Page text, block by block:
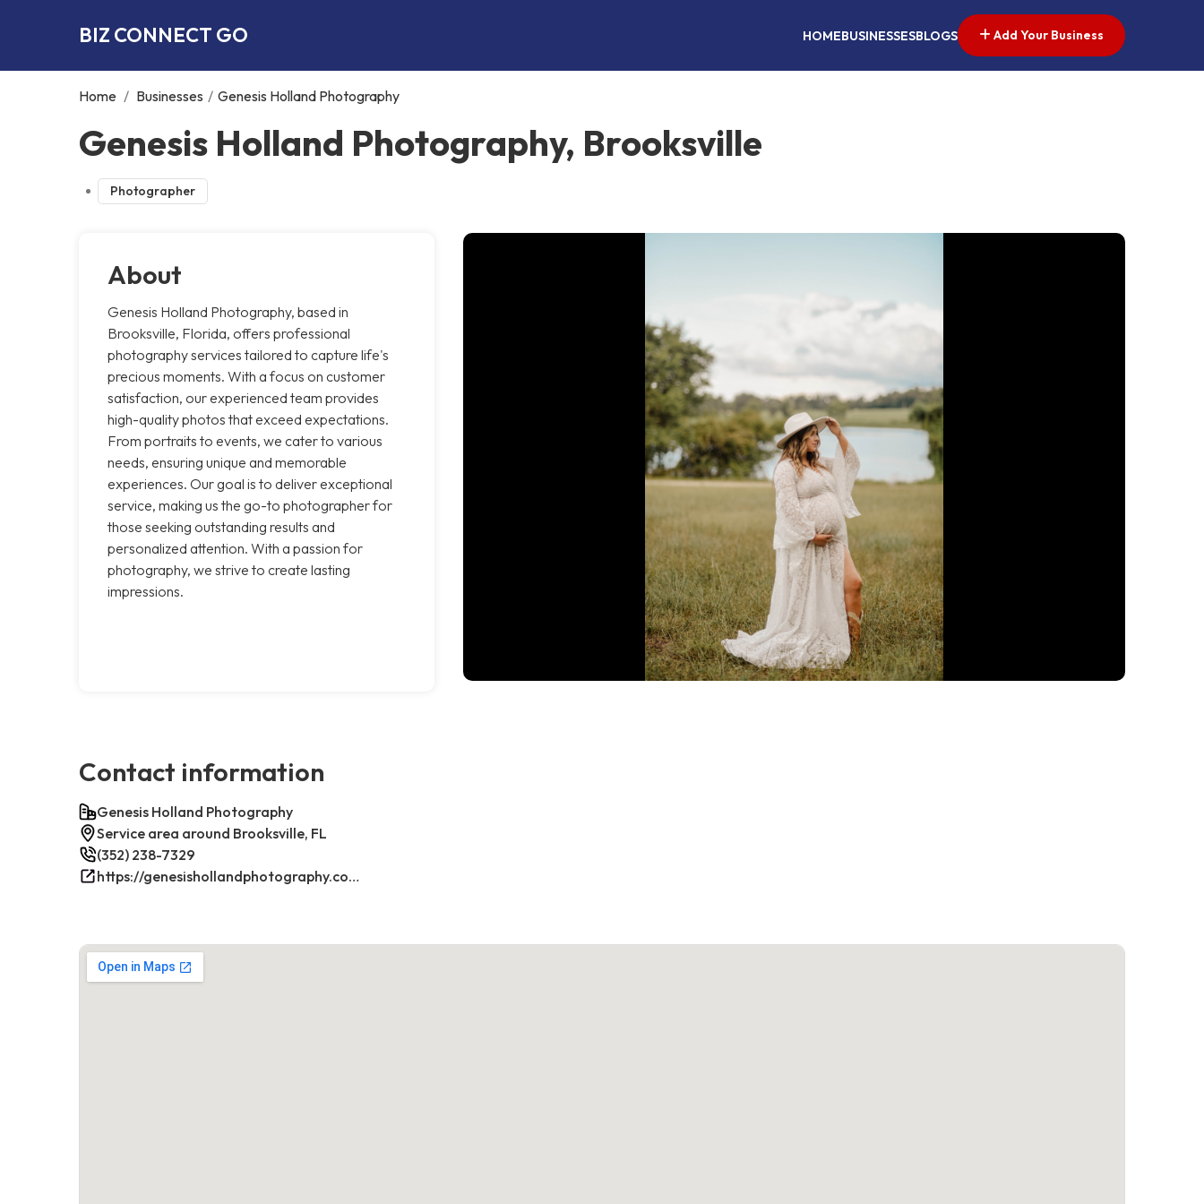
BIZ CONNECT GO HOMEBUSINESSESBLOGS Add Your Business
Home / Businesses / Genesis Holland Photography
Genesis Holland Photography, Brooksville
Photographer
About
Genesis Holland Photography, based in
Brooksville, Florida, offers professional
photography services tailored to capture life's
precious moments. With a focus on customer
satisfaction, our experienced team provides
high-quality photos that exceed expectations.
From portraits to events, we cater to various
needs, ensuring unique and memorable
experiences. Our goal is to deliver exceptional
service, making us the go-to photographer for
those seeking outstanding results and
personalized attention. With a passion for
photography, we strive to create lasting
impressions.
Contact information
Genesis Holland Photography
Service area around Brooksville, FL
(352) 238-7329
https://genesishollandphotography.com/